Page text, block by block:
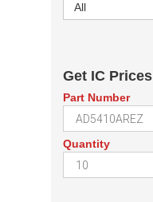
All
Get IC Prices
Part Number
Quantity